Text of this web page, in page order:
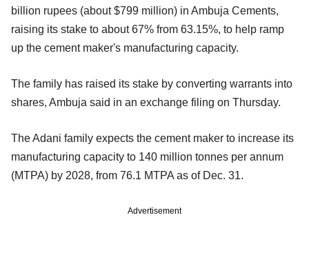
billion rupees (about $799 million) in Ambuja Cements,
raising its stake to about 67% from 63.15%, to help ramp
up the cement maker's manufacturing capacity.
The family has raised its stake by converting warrants into
shares, Ambuja said in an exchange filing on Thursday.
The Adani family expects the cement maker to increase its
manufacturing capacity to 140 million tonnes per annum
(MTPA) by 2028, from 76.1 MTPA as of Dec. 31.
Advertisement